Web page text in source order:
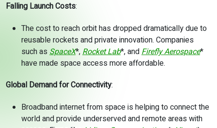
Falling Launch Costs:
The cost to reach orbit has dropped dramatically due to
reusable rockets and private innovation. Companies
such as SpaceX*,Rocket Lab*, andFirefly Aerospace*
have made space access more affordable.
Global Demand for Connectivity:
Broadband internet from space is helping to connect the
world and provide underserved and remote areas with